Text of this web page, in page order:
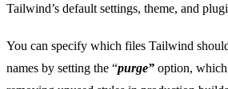
Tailwind’s default settings, theme, and
You can specify which files Tailwind
names by setting the “purge” option,